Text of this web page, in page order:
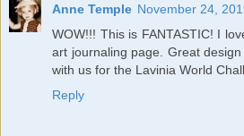
Anne Temple November 24,
WOW!!! This is FANTASTIC! I
art journaling page. Great
with us for the Lavinia World
Reply